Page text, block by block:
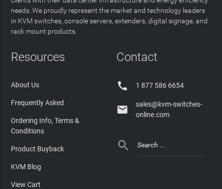
needs. We proudly represent the market and technology leaders
in KVM switches, console servers, extenders, digital signage, and
rack mount products.
Resources
About Us
Frequently Asked
Ordering Info, Terms &
Conditions
Product Buyback
KVM Blog
View Cart
Contact
 1 877 586 6654

sales@kvm-switches-
online.com
